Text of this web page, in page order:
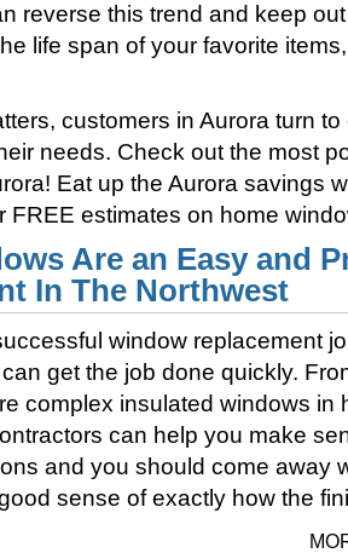
reverse this trend and keep
life span of your favorite
customers in Aurora turn
needs. Check out the most
Eat up the Aurora savings
FREE estimates on home
Are an Easy and
In The Northwest
window replacement
get the job done quickly.
complex insulated windows in
can help you make
and you should come away
sense of exactly how the